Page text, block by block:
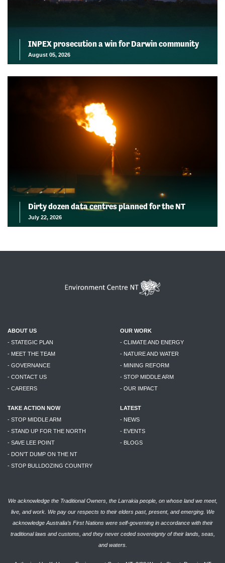
INPEX prosecution a win for Darwin community
August 05, 2026
Dirty dozen data centres planned for the NT
July 22, 2026
ABOUT US
- STATEGIC PLAN
- MEET THE TEAM
- GOVERNANCE
- CONTACT US
- CAREERS
OUR WORK
- CLIMATE AND ENERGY
- NATURE AND WATER
- MINING REFORM
- STOP MIDDLE ARM
- OUR IMPACT
TAKE ACTION NOW
- STOP MIDDLE ARM
- STAND UP FOR THE NORTH
- SAVE LEE POINT
- DON'T DUMP ON THE NT
- STOP BULLDOZING COUNTRY
LATEST
- NEWS
- EVENTS
- BLOGS
We acknowledge the Traditional Owners, the Larrakia people, on whose land we meet,
live, and work. We pay our respects to their elders past, present, and emerging. We
acknowledge Australia’s First Nations were self-governing in accordance with their
traditional laws and customs, and they never ceded sovereignty of their lands, seas,
and waters.